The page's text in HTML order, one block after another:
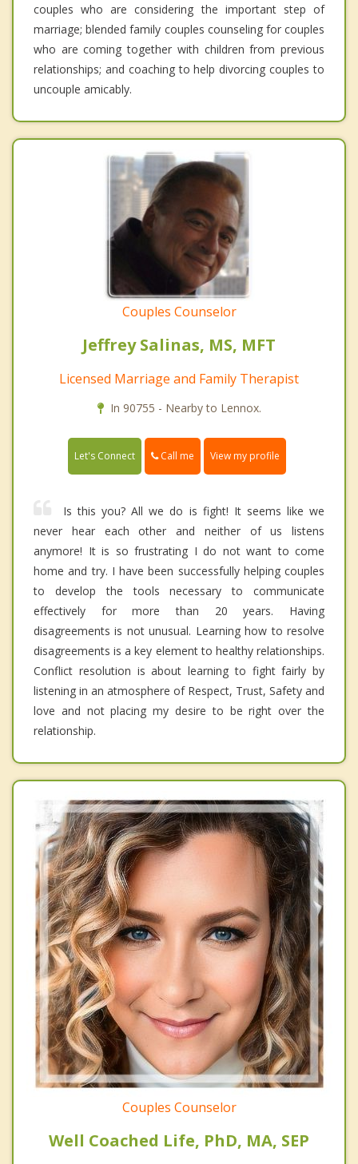
couples who are considering the important step of
marriage; blended family couples counseling for couples
who are coming together with children from previous
relationships; and coaching to help divorcing couples to
uncouple amicably.
Couples Counselor
Jeffrey Salinas, MS, MFT
Licensed Marriage and Family Therapist
In 90755 - Nearby to Lennox.
Let's Connect Call me View my profile
Is this you? All we do is fight! It seems like we
never hear each other and neither of us listens
anymore! It is so frustrating I do not want to come
home and try. I have been successfully helping couples
to develop the tools necessary to communicate
effectively for more than 20 years. Having
disagreements is not unusual. Learning how to resolve
disagreements is a key element to healthy relationships.
Conflict resolution is about learning to fight fairly by
listening in an atmosphere of Respect, Trust, Safety and
love and not placing my desire to be right over the
relationship.
Couples Counselor
Well Coached Life, PhD, MA, SEP